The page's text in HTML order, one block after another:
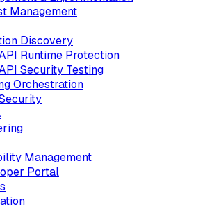
Management
Discovery
Runtime Protection
Security Testing
Orchestration
Management
Portal